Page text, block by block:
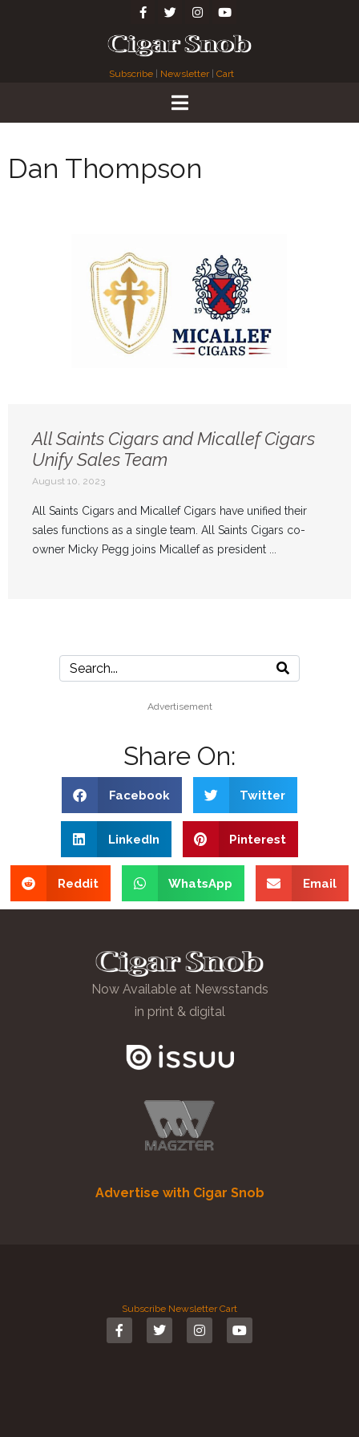
Subscribe Newsletter| Cart
Dan Thompson
All Saints Cigars and Micallef Cigars
Unify Sales Team
August 10, 2023
All Saints Cigars and Micallef Cigars have unified their
sales functions as a single team. All Saints Cigars co-
owner Micky Pegg joins Micallef as president ...
Advertisement
Share On:
Facebook Twitter
LinkedIn Pinterest
Reddit WhatsApp Email
Now Available at Newsstands
in print & digital
Advertise with Cigar Snob
Subscribe Newsletter Cart